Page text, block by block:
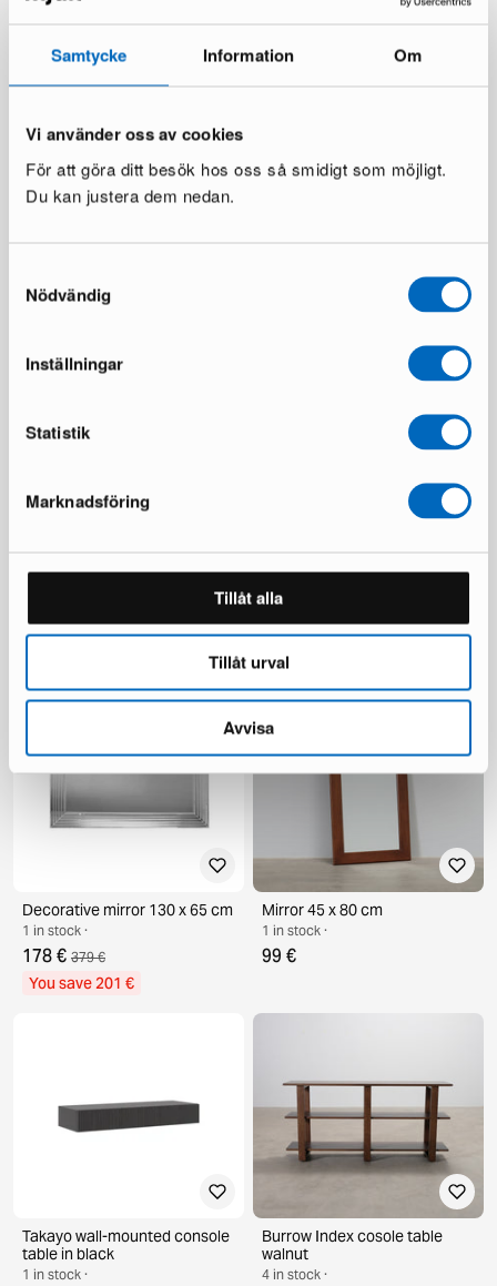
Samtycke Information Om
Vi använder oss av cookies
För att göra ditt besök hos oss så smidigt som möjligt.
Du kan justera dem nedan.
Nödvändig
Inställningar
Statistik
Marknadsföring
Tillåt alla
Tillåt urval
Avvisa
Brita Sweden Trapeze
374 € 661 €
Muuto Strand pendant lamp ø
749 € 1 277 €
1 in stock ·
796 €
Decorative mirror 130 x 65 cm
1 in stock ·
178 € 379 €
You save 201 €
Mirror 45 x 80 cm
1 in stock ·
99 €
Takayo wall-mounted console
table in black
1 in stock ·
Burrow Index cosole table
walnut
4 in stock ·